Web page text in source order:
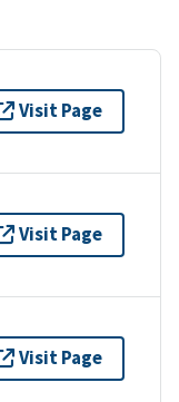
Visit Page
Visit Page
Visit Page